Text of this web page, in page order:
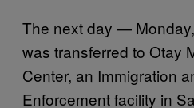
The next day —
was transferred to Otay
Center, an Immigration
Enforcement facility in